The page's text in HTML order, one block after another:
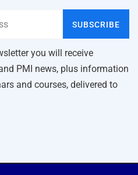
SUBSCRIBE
you will receive
PMI news, plus information
and courses, delivered to